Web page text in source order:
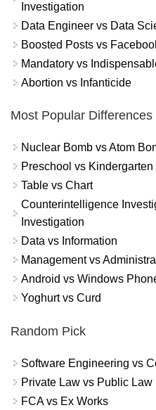
Investigation
Data Engineer vs Data
Boosted Posts vs
Mandatory vs
Abortion vs Infanticide
Most Popular Differences
Nuclear Bomb vs Atom
Preschool vs Kindergarten
Table vs Chart
Counterintelligence
Investigation
Data vs Information
Management vs
Android vs Windows
Yoghurt vs Curd
Random Pick
Software Engineering vs
Private Law vs Public Law
FCA vs Ex Works